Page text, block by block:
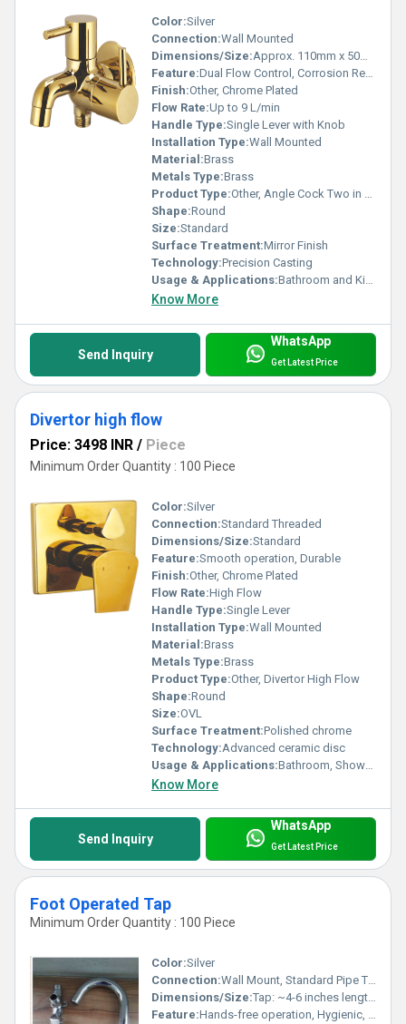
Color:Silver
Connection:Wall Mounted
Dimensions/Size:Approx. 110mm x 50mm x 70mm
Feature:Dual Flow Control, Corrosion Resistant
Finish:Other, Chrome Plated
Flow Rate:Up to 9 L/min
Handle Type:Single Lever with Knob
Installation Type:Wall Mounted
Material:Brass
Metals Type:Brass
Product Type:Other, Angle Cock Two in One
Shape:Round
Size:Standard
Surface Treatment:Mirror Finish
Technology:Precision Casting
Usage & Applications:Bathroom and Kitchen Water Outlets
Know More
Send Inquiry
WhatsApp
Get Latest Price
Divertor high flow
Price: 3498 INR / Piece
Minimum Order Quantity : 100 Piece
Color:Silver
Connection:Standard Threaded
Dimensions/Size:Standard
Feature:Smooth operation, Durable
Finish:Other, Chrome Plated
Flow Rate:High Flow
Handle Type:Single Lever
Installation Type:Wall Mounted
Material:Brass
Metals Type:Brass
Product Type:Other, Divertor High Flow
Shape:Round
Size:OVL
Surface Treatment:Polished chrome
Technology:Advanced ceramic disc
Usage & Applications:Bathroom, Shower diverter
Know More
Send Inquiry
WhatsApp
Get Latest Price
Foot Operated Tap
Minimum Order Quantity : 100 Piece
Color:Silver
Connection:Wall Mount, Standard Pipe Thread
Dimensions/Size:Tap: ~4-6 inches length, Pedal: ~5-6 inches length, Hose: Standard 1/2 thread
Feature:Hands-free operation, Hygienic, Water-saving